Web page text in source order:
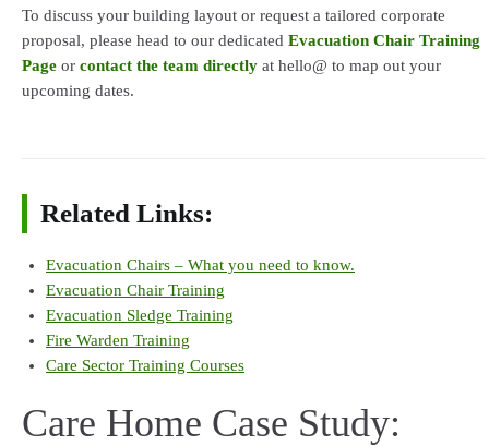
To discuss your building layout or request a tailored corporate
proposal, please head to our dedicated Evacuation Chair Training
Page or contact the team directly at hello@ to map out your
upcoming dates.
Related Links:
Evacuation Chairs – What you need to know.
Evacuation Chair Training
Evacuation Sledge Training
Fire Warden Training
Care Sector Training Courses
Care Home Case Study: